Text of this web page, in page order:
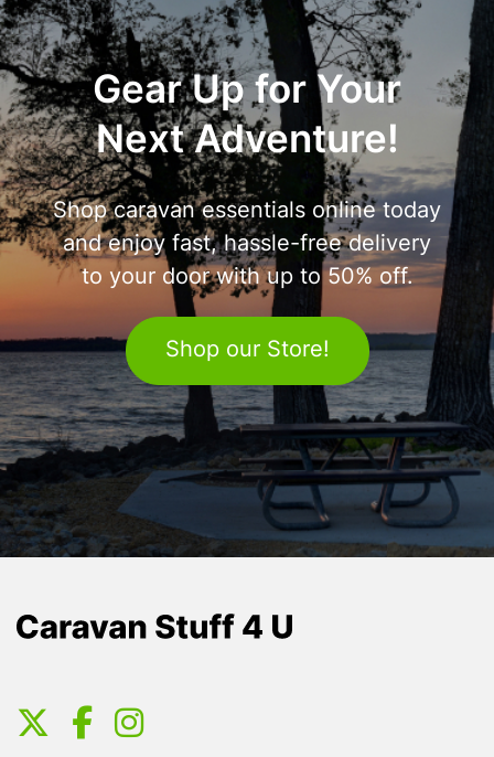
Gear Up for Your
Next Adventure!
Shop caravan essentials online today
and enjoy fast, hassle-free delivery
to your door with up to 50% off.
Shop our Store!